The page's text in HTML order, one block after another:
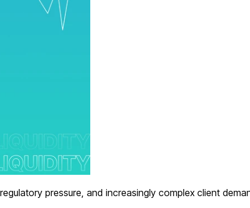
pressure, and increasingly complex client